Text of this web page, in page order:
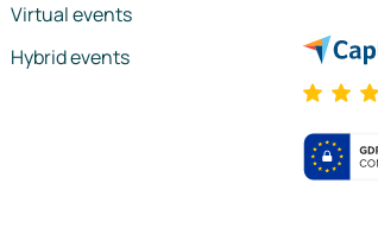
Virtual events
Hybrid events